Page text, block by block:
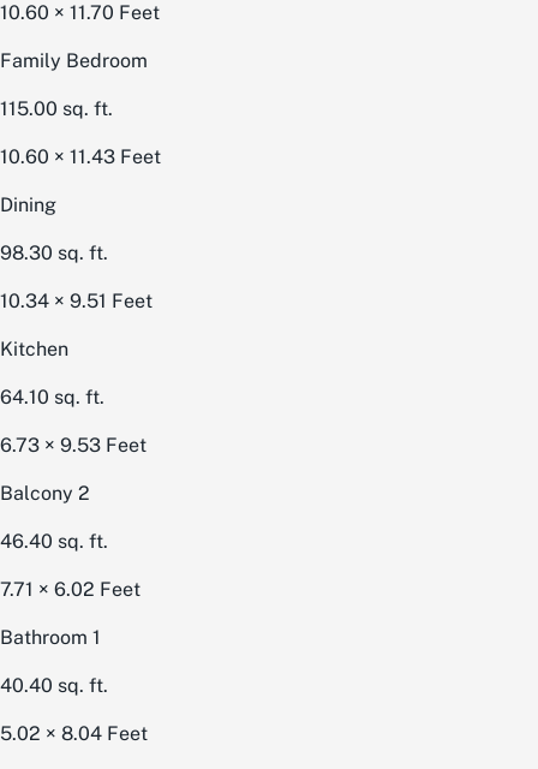
10.60 × 11.70 Feet
Family Bedroom
115.00 sq. ft.
10.60 × 11.43 Feet
Dining
98.30 sq. ft.
10.34 × 9.51 Feet
Kitchen
64.10 sq. ft.
6.73 × 9.53 Feet
Balcony 2
46.40 sq. ft.
7.71 × 6.02 Feet
Bathroom 1
40.40 sq. ft.
5.02 × 8.04 Feet